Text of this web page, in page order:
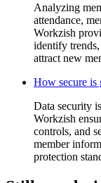
Analyzing
attendance,
Workzish
identify
attract new
How secure is
Data security
Workzish
controls, and
member
protection